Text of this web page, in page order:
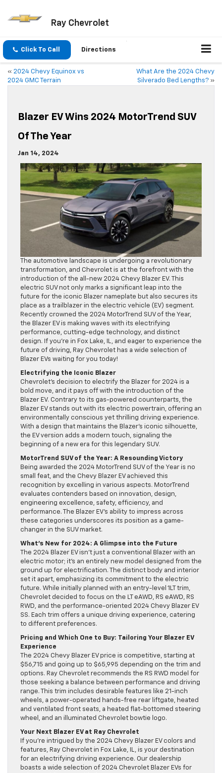
Ray Chevrolet
Click To Call Directions
« 2024 Chevy Equinox vs
2024 GMC Terrain
What Are the 2024 Chevy
Silverado Bed Lengths? »
Blazer EV Wins 2024 MotorTrend SUV
Of The Year
Jan 14, 2024
The automotive landscape is undergoing a revolutionary
transformation, and Chevrolet is at the forefront with the
introduction of the all-new 2024 Chevy Blazer EV. This
electric SUV not only marks a significant leap into the
future for the iconic Blazer nameplate but also secures its
place as a trailblazer in the electric vehicle (EV) segment.
Recently crowned the 2024 MotorTrend SUV of the Year,
the Blazer EV is making waves with its electrifying
performance, cutting-edge technology, and distinct
design. If you’re in Fox Lake, IL, and eager to experience the
future of driving, Ray Chevrolet has a wide selection of
Blazer EVs waiting for you today!
Electrifying the Iconic Blazer
Chevrolet’s decision to electrify the Blazer for 2024 is a
bold move, and it pays off with the introduction of the
Blazer EV. Contrary to its gas-powered counterparts, the
Blazer EV stands out with its electric powertrain, offering an
environmentally conscious yet thrilling driving experience.
With a design that maintains the Blazer’s iconic silhouette,
the EV version adds a modern touch, signaling the
beginning of a new era for this legendary SUV.
MotorTrend SUV of the Year: A Resounding Victory
Being awarded the 2024 MotorTrend SUV of the Year is no
small feat, and the Chevy Blazer EV achieved this
recognition by excelling in various aspects. MotorTrend
evaluates contenders based on innovation, design,
engineering excellence, safety, efficiency, and
performance. The Blazer EV’s ability to impress across
these categories underscores its position as a game-
changer in the SUV market.
What’s New for 2024: A Glimpse into the Future
The 2024 Blazer EV isn’t just a conventional Blazer with an
electric motor; it’s an entirely new model designed from the
ground up for electrification. The distinct body and interior
set it apart, emphasizing its commitment to the electric
future. While initially planned with an entry-level 1LT trim,
Chevrolet decided to focus on the LT eAWD, RS eAWD, RS
RWD, and the performance-oriented 2024 Chevy Blazer EV
SS. Each trim offers a unique driving experience, catering
to different preferences.
Pricing and Which One to Buy: Tailoring Your Blazer EV
Experience
The 2024 Chevy Blazer EV price is competitive, starting at
$56,715 and going up to $65,995 depending on the trim and
options. Ray Chevrolet recommends the RS RWD model for
those seeking a balance between performance and driving
range. This trim includes desirable features like 21-inch
wheels, a power-operated hands-free rear liftgate, heated
and ventilated front seats, a heated flat-bottomed steering
wheel, and an illuminated Chevrolet bowtie logo.
Your Next Blazer EV at Ray Chevrolet
If you’re intrigued by the 2024 Chevy Blazer EV colors and
features, Ray Chevrolet in Fox Lake, IL, is your destination
for an electrifying driving experience. Our dealership
boasts a wide selection of 2024 Chevrolet Blazer EVs for